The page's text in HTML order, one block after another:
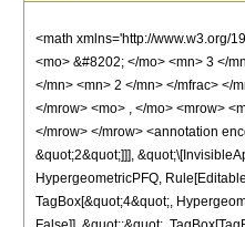
<math xmlns='http://www.w3.org/
<mo> &#8202; </mo> <mn> 3 </
</mn> <mn> 2 </mn> </mfrac> </
</mrow> <mo> , </mo> <mrow>
</mrow> </mrow> <annotation
&quot;2&quot;]]],
HypergeometricPFQ,
TagBox[&quot;4&quot;,